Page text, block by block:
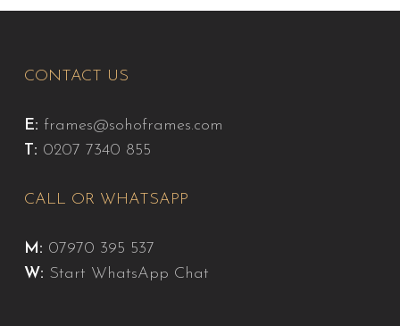
CONTACT US
E: frames@sohoframes.com
T: 0207 7340 855
CALL OR WHATSAPP
M: 07970 395 537
W: Start WhatsApp Chat